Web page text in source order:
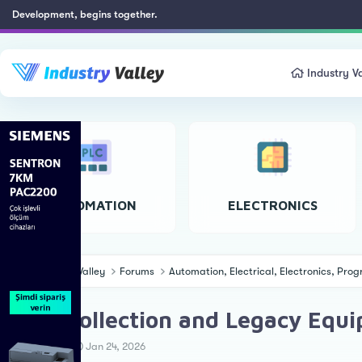
Development, begins together.
Industry
AUTOMATION ELECTRONICS
Industry Valley Forums Automation, Electrical, Electronics,
Data Collection and Legacy
T
Ahmet Ö.
S
Jan 24, 2026